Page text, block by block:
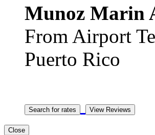
Munoz Marin
From Airport
Puerto Rico
Close